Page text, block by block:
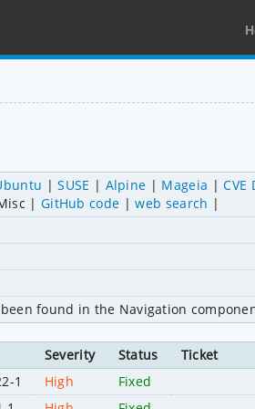
SUSE Alpine Mageia CVE
GitHub code web search
found in the Navigation
Severity Status
Ticket
1
High
Fixed